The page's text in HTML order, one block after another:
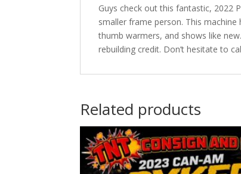
Guys check out this fantastic, 2022
smaller frame person. This
thumb warmers, and shows like
rebuilding credit. Don’t hesitate to
Related products